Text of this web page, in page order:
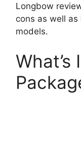
Longbow
cons as well
models.